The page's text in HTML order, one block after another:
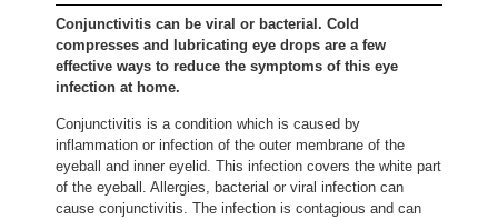
Conjunctivitis can be viral or bacterial. Cold
compresses and lubricating eye drops are a few
effective ways to reduce the symptoms of this eye
infection at home.
Conjunctivitis is a condition which is caused by
inflammation or infection of the outer membrane of the
eyeball and inner eyelid. This infection covers the white part
of the eyeball. Allergies, bacterial or viral infection can
cause conjunctivitis. The infection is contagious and can